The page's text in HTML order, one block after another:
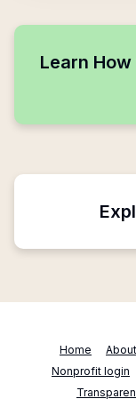
Learn
Home About
Nonprofit login